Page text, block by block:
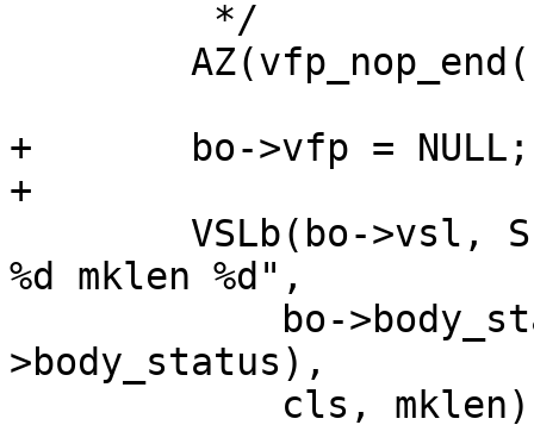
+	bo->vfp = NULL;
+
%d mklen %d",
>body_status),